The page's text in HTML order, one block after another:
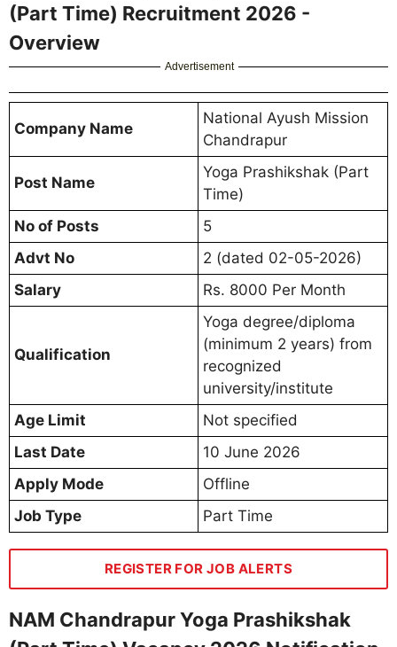
(Part Time) Recruitment 2026 -
Overview
Advertisement
Company Name
National Ayush Mission
Chandrapur
Post Name
Yoga Prashikshak (Part
Time)
No of Posts
5
Advt No
2 (dated 02-05-2026)
Salary
Rs. 8000 Per Month
Qualification
Yoga degree/diploma
(minimum 2 years) from
recognized
university/institute
Age Limit
Not specified
Last Date
10 June 2026
Apply Mode
Offline
Job Type
Part Time
REGISTER FOR JOB ALERTS
NAM Chandrapur Yoga Prashikshak